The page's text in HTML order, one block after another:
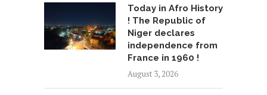
Today in Afro History
! The Republic of
Niger declares
independence from
France in 1960 !
August 3, 2026